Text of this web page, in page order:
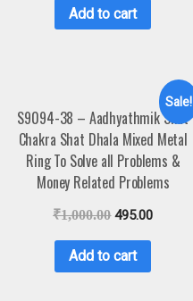
Add to cart
Sale!
S9094-38 – Aadhyathmik Shat
Chakra Shat Dhala Mixed Metal
Ring To Solve all Problems &
Money Related Problems
₹1,000.00 495.00
Add to cart